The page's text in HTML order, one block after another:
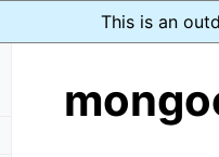
This is an